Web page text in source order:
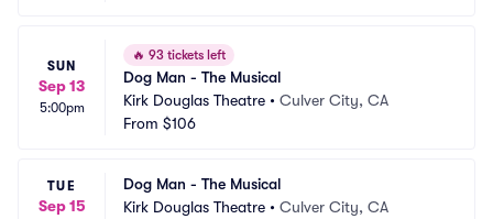
SUN
Sep 13
5:00pm
🔥 93 tickets left
Dog Man - The Musical
Kirk Douglas Theatre • Culver City, CA
From $106
TUE
Sep 15
Dog Man - The Musical
Kirk Douglas Theatre • Culver City, CA